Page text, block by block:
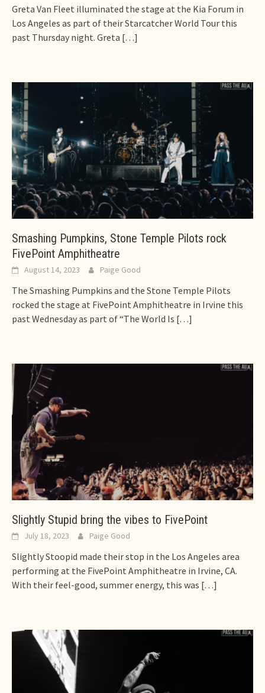
Greta Van Fleet illuminated the stage at the Kia Forum in
Los Angeles as part of their Starcatcher World Tour this
past Thursday night. Greta […]
Smashing Pumpkins, Stone Temple Pilots rock
FivePoint Amphitheatre
August 14, 2023 Paige Good
The Smashing Pumpkins and the Stone Temple Pilots
rocked the stage at FivePoint Amphitheatre in Irvine this
past Wednesday as part of “The World Is […]
Slightly Stupid bring the vibes to FivePoint
July 18, 2023 Paige Good
Slightly Stoopid made their stop in the Los Angeles area
performing at the FivePoint Amphitheatre in Irvine, CA.
With their feel-good, summer energy, this was […]